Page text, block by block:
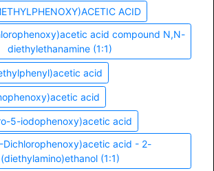
ACID
acid compound N,N-
diethylethanamine (1:1)
acid
acid
5-iodophenoxy)acetic acid
Dichlorophenoxy)acetic acid - 2-
(diethylamino)ethanol (1:1)